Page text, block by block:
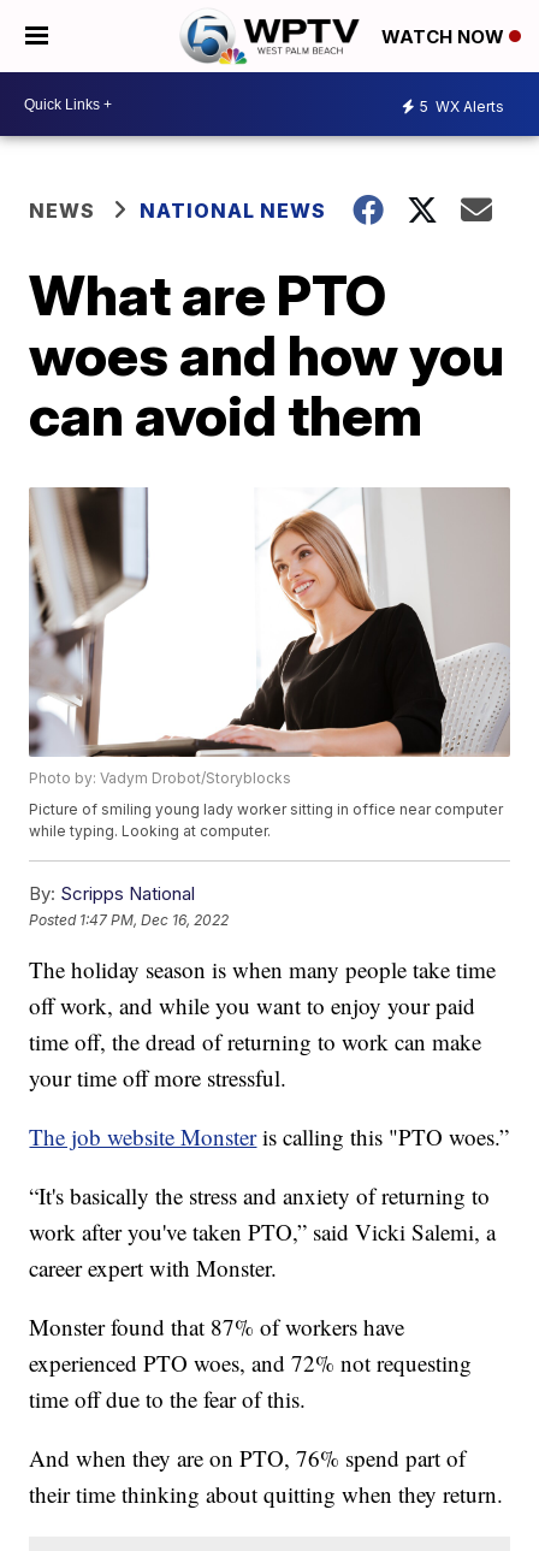
WATCH NOW
5 WX Alerts
NEWS NATIONAL NEWS
What are PTO
woes and how you
can avoid them
Photo by: Vadym Drobot/Storyblocks
Picture of smiling young lady worker sitting in office near computer
while typing. Looking at computer.
By: Scripps National
Posted 1:47 PM, Dec 16, 2022
The holiday season is when many people take time
off work, and while you want to enjoy your paid
time off, the dread of returning to work can make
your time off more stressful.
The job website Monsteris calling this "PTO woes.”
“It's basically the stress and anxiety of returning to
work after you've taken PTO,” said Vicki Salemi, a
career expert with Monster.
Monster found that 87% of workers have
experienced PTO woes, and 72% not requesting
time off due to the fear of this.
And when they are on PTO, 76% spend part of
their time thinking about quitting when they return.